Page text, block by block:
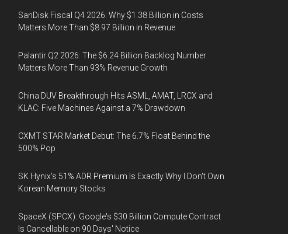
SanDisk Fiscal Q4 2026: Why $1.38 Billion in Costs
Matters More Than $8.97 Billion in Revenue
Palantir Q2 2026: The $6.24 Billion Backlog Number
Matters More Than 93% Revenue Growth
China DUV Breakthrough Hits ASML, AMAT, LRCX and
KLAC: Five Machines Against a 7% Drawdown
CXMT STAR Market Debut: The 6.7% Float Behind the
500% Pop
SK Hynix's 51% ADR Premium Is Exactly Why I Don't Own
Korean Memory Stocks
SpaceX (SPCX): Google's $30 Billion Compute Contract
Is Cancellable on 90 Days' Notice